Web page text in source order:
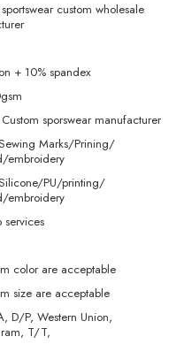
custom wholesale
+ 10% spandex
sporswear manufacturer
Marks/Prining/
embroidery
PU/printing/
embroidery
services
color are acceptable
size are acceptable
D/P, Western Union,
T/T,